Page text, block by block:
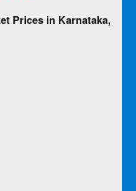
Prices in Karnataka,